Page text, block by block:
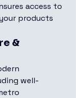
access to
products
&
well-